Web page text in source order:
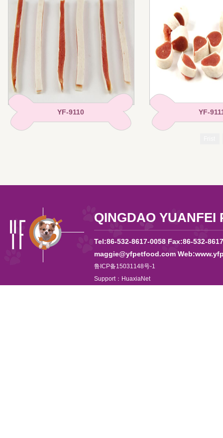
YF-9110 YF-
QINGDAO YUANFEI
Tel:86-532-8617-0058 Fax:86-532-
maggie@yfpetfood.com
鲁ICP备15031148号-1
Support： HuaxiaNet